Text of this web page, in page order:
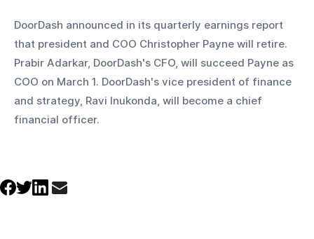
DoorDash announced in its quarterly earnings report
that president and COO Christopher Payne will retire.
Prabir Adarkar, DoorDash's CFO, will succeed Payne as
COO on March 1. DoorDash's vice president of finance
and strategy, Ravi Inukonda, will become a chief
financial officer.